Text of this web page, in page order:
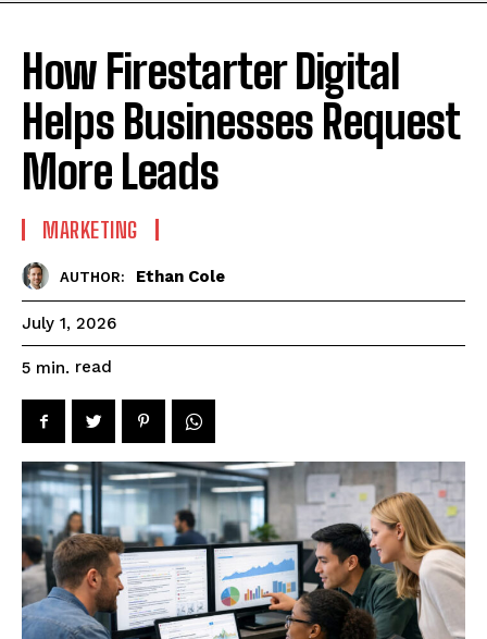
How Firestarter Digital
Helps Businesses Request
More Leads
MARKETING
AUTHOR: Ethan Cole
July 1, 2026
5 min. read